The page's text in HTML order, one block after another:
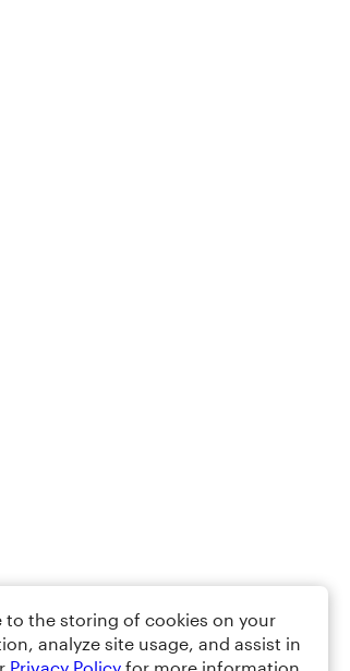
to the storing of cookies on your
analyze site usage, and assist in